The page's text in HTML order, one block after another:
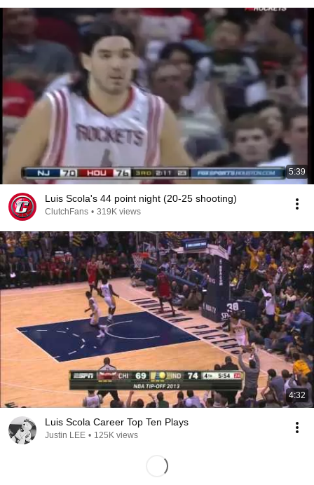
5:39
Luis Scola's 44 point night (20-25 shooting)
ClutchFans • 319K views
4:32
Luis Scola Career Top Ten Plays
Justin LEE • 125K views